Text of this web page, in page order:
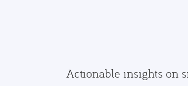
Actionable insights on